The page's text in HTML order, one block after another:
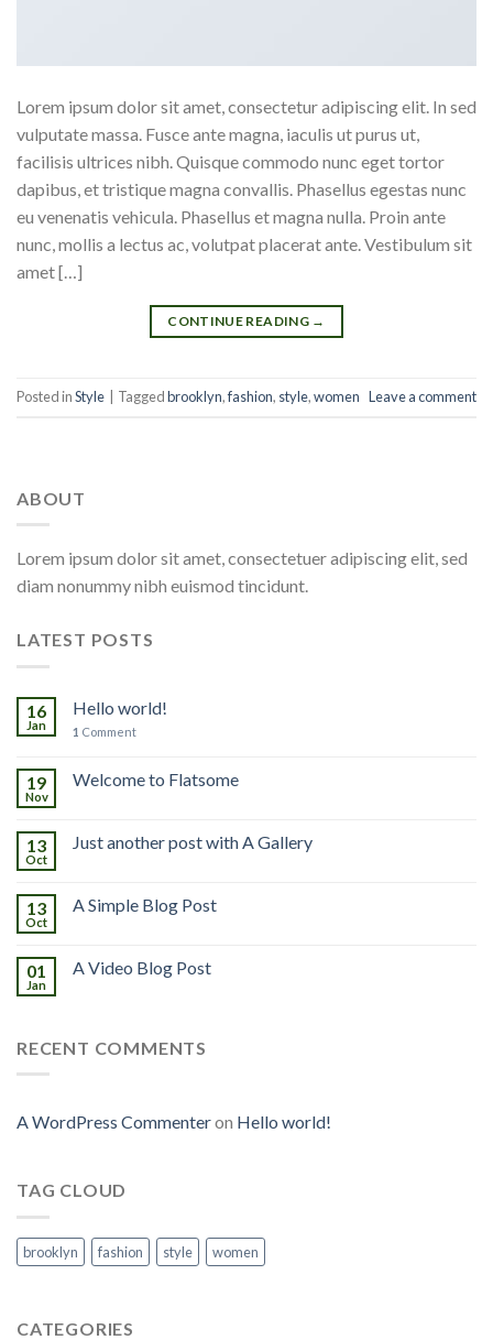
Lorem ipsum dolor sit amet, consectetur adipiscing elit. In sed
vulputate massa. Fusce ante magna, iaculis ut purus ut,
facilisis ultrices nibh. Quisque commodo nunc eget tortor
dapibus, et tristique magna convallis. Phasellus egestas nunc
eu venenatis vehicula. Phasellus et magna nulla. Proin ante
nunc, mollis a lectus ac, volutpat placerat ante. Vestibulum sit
amet […]
CONTINUE READING →
Posted inStyle Taggedbrooklyn,fashion, style,women Leave a comment
ABOUT
Lorem ipsum dolor sit amet, consectetuer adipiscing elit, sed
diam nonummy nibh euismod tincidunt.
LATEST POSTS
16
Jan
Hello world!
1 Comment
19
Nov
Welcome to Flatsome
13
Oct
Just another post with A Gallery
13
Oct
A Simple Blog Post
01
Jan
A Video Blog Post
RECENT COMMENTS
A WordPress Commenteron Hello world!
TAG CLOUD
brooklyn fashion style women
CATEGORIES